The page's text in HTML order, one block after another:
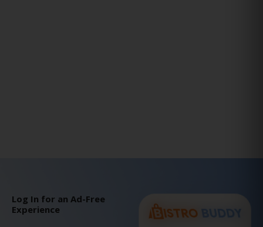
Log In for an Ad-Free
Experience